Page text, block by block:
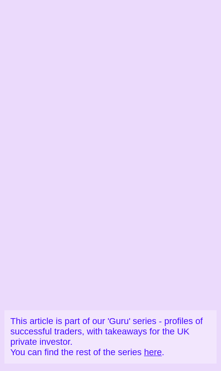
This article is part of our 'Guru' series - profiles of
successful traders, with takeaways for the UK
private investor.
You can find the rest of the series here.